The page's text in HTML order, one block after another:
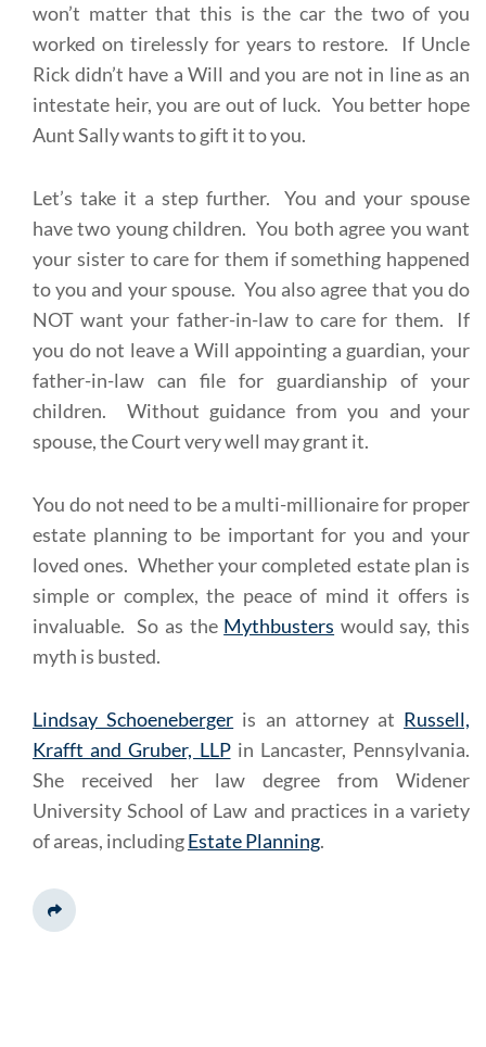
won’t matter that this is the car the two of you
worked on tirelessly for years to restore. If Uncle
Rick didn’t have a Will and you are not in line as an
intestate heir, you are out of luck. You better hope
Aunt Sally wants to gift it to you.
Let’s take it a step further. You and your spouse
have two young children. You both agree you want
your sister to care for them if something happened
to you and your spouse. You also agree that you do
NOT want your father-in-law to care for them. If
you do not leave a Will appointing a guardian, your
father-in-law can file for guardianship of your
children. Without guidance from you and your
spouse, the Court very well may grant it.
You do not need to be a multi-millionaire for proper
estate planning to be important for you and your
loved ones. Whether your completed estate plan is
simple or complex, the peace of mind it offers is
invaluable. So as the Mythbusters would say, this
myth is busted.
Lindsay Schoeneberger is an attorney at Russell,
Krafft and Gruber, LLPin Lancaster, Pennsylvania.
She received her law degree from Widener
University School of Law and practices in a variety
of areas, includingEstate Planning.
Share This